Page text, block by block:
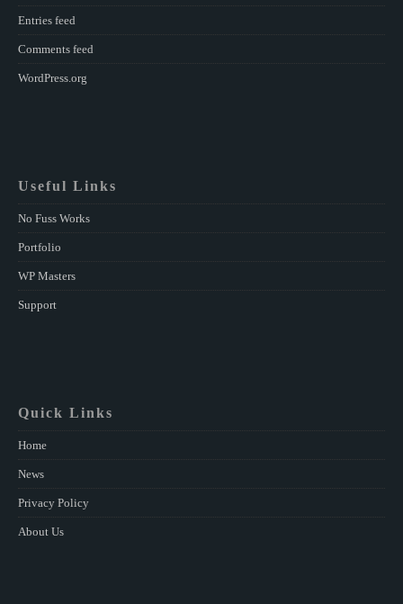
Entries feed
Comments feed
WordPress.org
Useful Links
No Fuss Works
Portfolio
WP Masters
Support
Quick Links
Home
News
Privacy Policy
About Us